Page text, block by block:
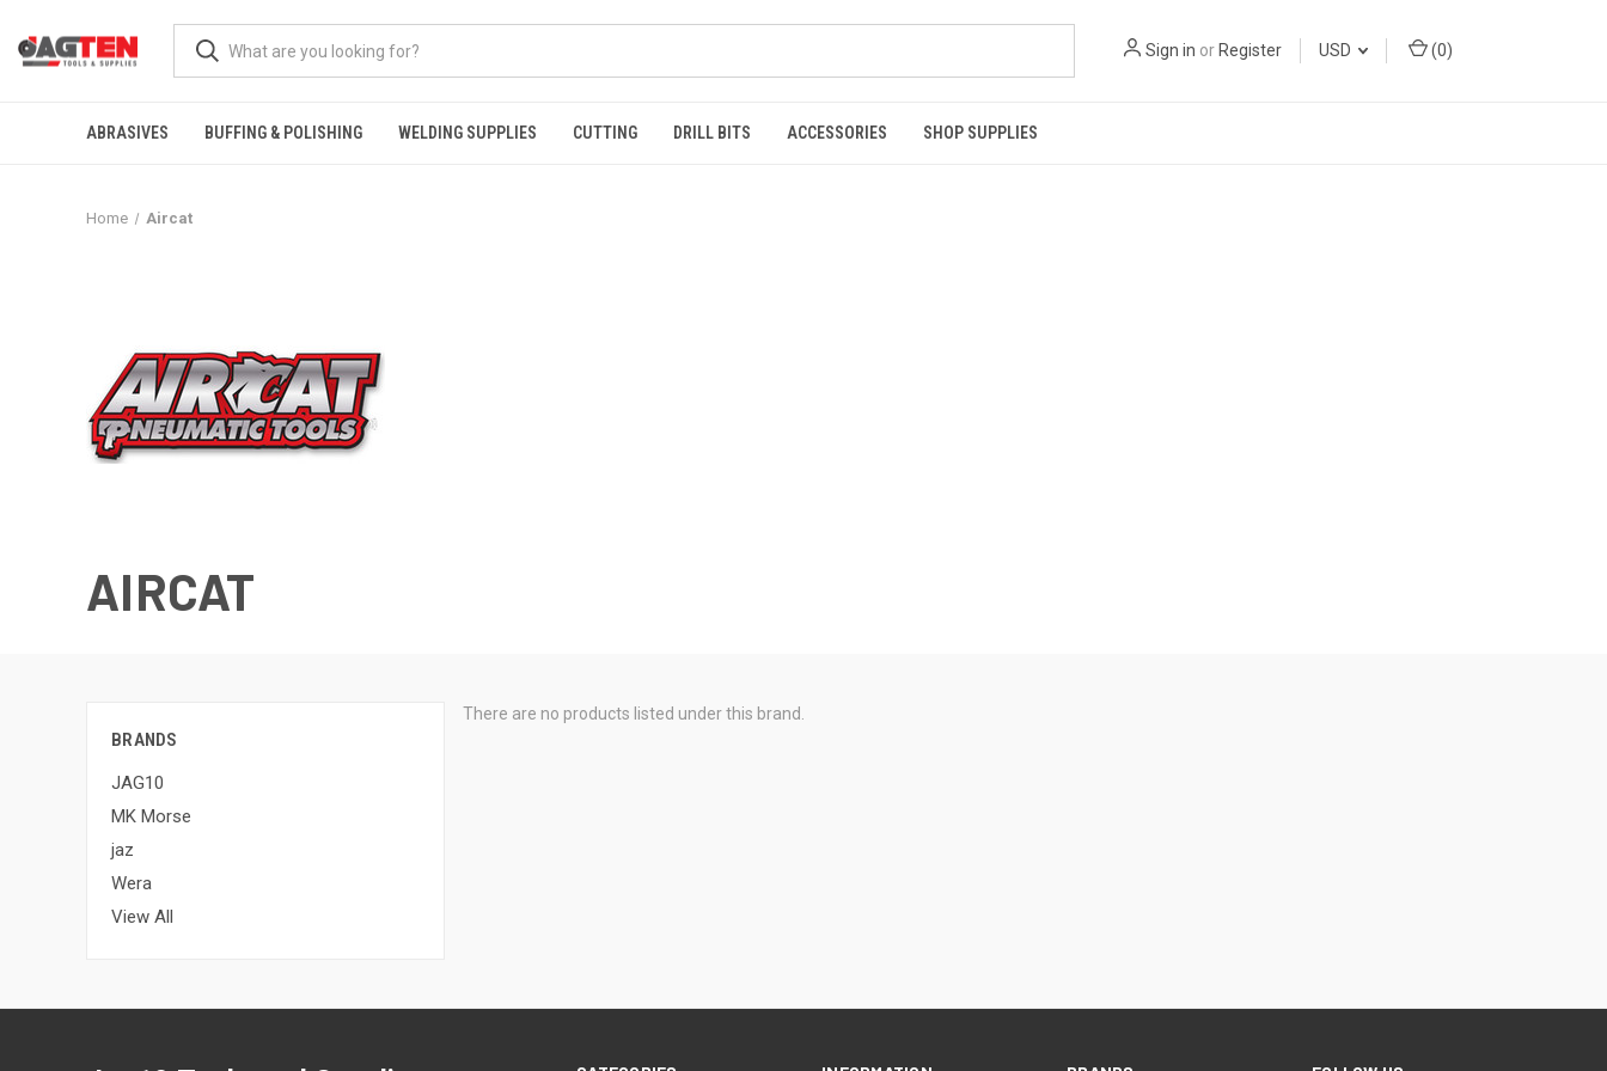
Sign in or Register USD (0)
ABRASIVES BUFFING & POLISHING WELDING SUPPLIES CUTTING DRILL BITS ACCESSORIES SHOP SUPPLIES
Home Aircat
AIRCAT
BRANDS
JAG10
MK Morse
jaz
Wera
View All
There are no products listed under this brand.